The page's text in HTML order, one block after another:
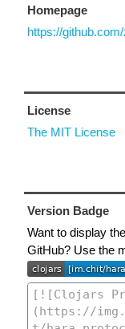
Homepage
https://
License
The MIT License
Version Badge
Want to display the
GitHub? Use the